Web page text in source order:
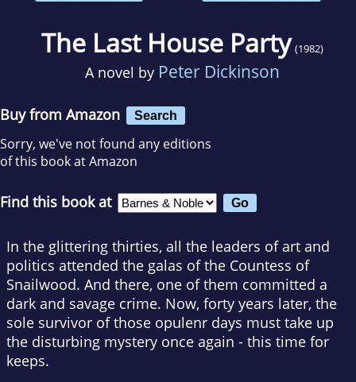
The Last House Party (1982)
A novel by Peter Dickinson
Buy from Amazon Search
Sorry, we've not found any editions
of this book at Amazon
Find this book at
In the glittering thirties, all the leaders of art and
politics attended the galas of the Countess of
Snailwood. And there, one of them committed a
dark and savage crime. Now, forty years later, the
sole survivor of those opulenr days must take up
the disturbing mystery once again - this time for
keeps.